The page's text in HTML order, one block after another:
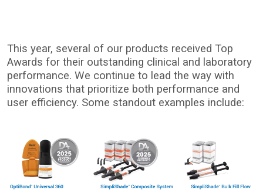
This year, several of our products received Top
Awards for their outstanding clinical and laboratory
performance. We continue to lead the way with
innovations that prioritize both performance and
user efficiency. Some standout examples include: